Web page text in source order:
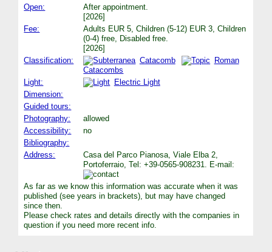
Open:
After appointment.
[2026]
Fee:
Adults EUR 5, Children (5-12) EUR 3, Children
(0-4) free, Disabled free.
[2026]
Classification:
Catacomb
Roman
Catacombs
Light:
Electric Light
Dimension:
Guided tours:
Photography:
allowed
Accessibility:
no
Bibliography:
Address:
Casa del Parco Pianosa, Viale Elba 2,
Portoferraio, Tel: +39-0565-908231. E-mail:
As far as we know this information was accurate when it was
published (see years in brackets), but may have changed
since then.
Please check rates and details directly with the companies in
question if you need more recent info.